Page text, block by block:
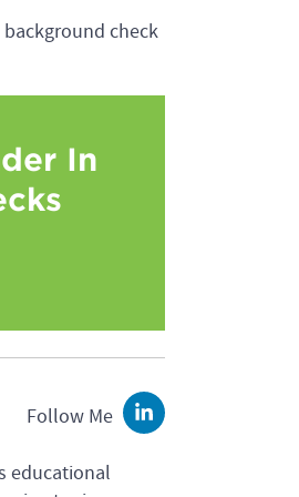
check
In
Follow Me
LinkedIn
educational